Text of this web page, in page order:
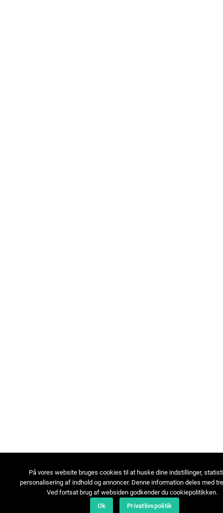
På vores website bruges cookies til at huske dine indstillinger,
personalisering af indhold og annoncer. Denne information deles med
Ved fortsat brug af websiden godkender du cookiepolitikken.
Ok
Privatlivspolitik